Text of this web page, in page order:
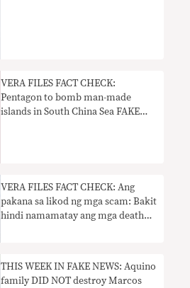
​VERA FILES FACT CHECK:
Pentagon to bomb man-made
islands in South China Sea FAKE
VERA FILES FACT CHECK: Ang
pakana sa likod ng mga scam: Bakit
hindi namamatay ang mga death
THIS WEEK IN FAKE NEWS: Aquino
family DID NOT destroy Marcos